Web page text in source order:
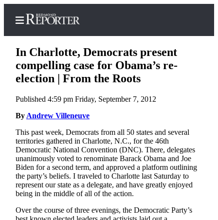
News
Northwest
Submit
a Story
Idea
Submit
In Charlotte, Democrats present
compelling case for Obama’s re-
election | From the Roots
Published 4:59 pm Friday, September 7, 2012
By Andrew Villeneuve
This past week, Democrats from all 50 states and several
territories gathered in Charlotte, N.C., for the 46th
Democratic National Convention (DNC). There, delegates
unanimously voted to renominate Barack Obama and Joe
Biden for a second term, and approved a platform outlining
the party’s beliefs. I traveled to Charlotte last Saturday to
represent our state as a delegate, and have greatly enjoyed
being in the middle of all of the action.
Over the course of three evenings, the Democratic Party’s